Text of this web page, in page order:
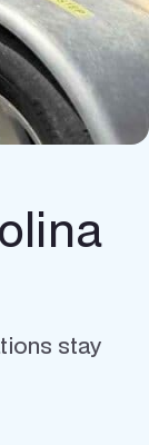
stay